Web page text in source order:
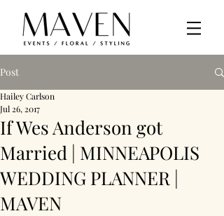
Post
If Wes Anderson got
Married | MINNEAPOLIS
WEDDING PLANNER |
MAVEN
Hailey Carlson
Jul 26, 2017